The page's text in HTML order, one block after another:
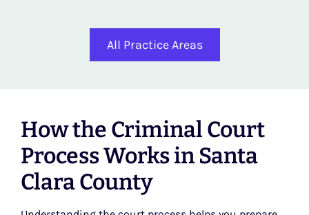
All Practice Areas
How the Criminal Court
Process Works in Santa
Clara County